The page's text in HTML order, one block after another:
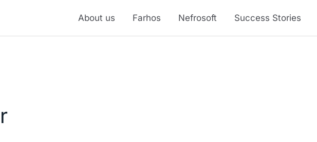
About us Farhos Nefrosoft Success Stories